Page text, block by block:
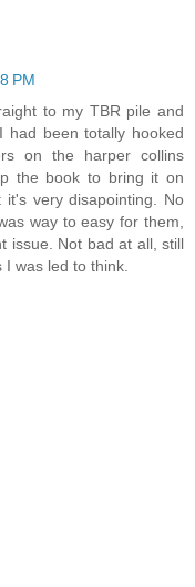
PM
to my TBR pile and
had been totally hooked
on the harper collins
the book to bring it on
very disapointing. No
way to easy for them,
issue. Not bad at all, still
was led to think.